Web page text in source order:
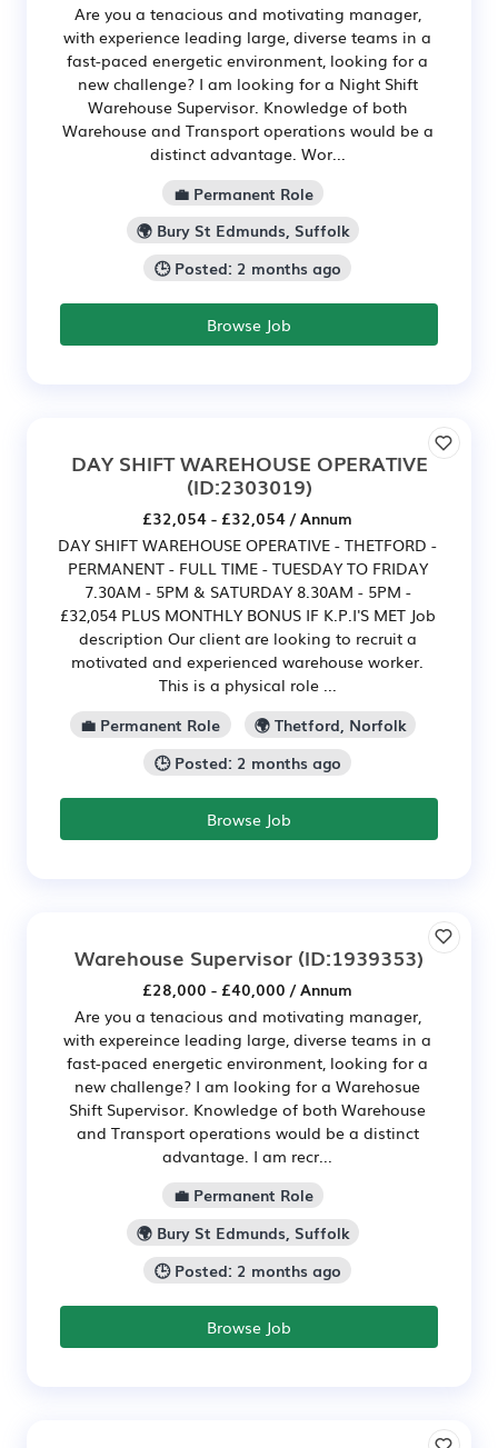
Are you a tenacious and motivating manager,
with experience leading large, diverse teams in a
fast-paced energetic environment, looking for a
new challenge? I am looking for a Night Shift
Warehouse Supervisor. Knowledge of both
Warehouse and Transport operations would be a
distinct advantage. Wor...
💼 Permanent Role
🌍 Bury St Edmunds, Suffolk
🕒 Posted: 2 months ago
Browse Job
DAY SHIFT WAREHOUSE OPERATIVE
(ID:2303019)
£32,054 - £32,054 / Annum
DAY SHIFT WAREHOUSE OPERATIVE - THETFORD -
PERMANENT - FULL TIME - TUESDAY TO FRIDAY
7.30AM - 5PM & SATURDAY 8.30AM - 5PM -
£32,054 PLUS MONTHLY BONUS IF K.P.I'S MET Job
description Our client are looking to recruit a
motivated and experienced warehouse worker.
This is a physical role ...
💼 Permanent Role
🌍 Thetford, Norfolk
🕒 Posted: 2 months ago
Browse Job
Warehouse Supervisor (ID:1939353)
£28,000 - £40,000 / Annum
Are you a tenacious and motivating manager,
with expereince leading large, diverse teams in a
fast-paced energetic environment, looking for a
new challenge? I am looking for a Warehosue
Shift Supervisor. Knowledge of both Warehouse
and Transport operations would be a distinct
advantage. I am recr...
💼 Permanent Role
🌍 Bury St Edmunds, Suffolk
🕒 Posted: 2 months ago
Browse Job